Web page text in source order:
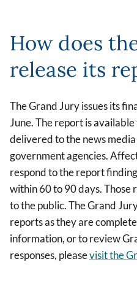
How does
release its
The Grand Jury issues its
June. The report is
delivered to the news
government agencies.
respond to the report
within 60 to 90 days. Those
to the public. The Grand
reports as they are
information, or to review
responses, pleasevisit the